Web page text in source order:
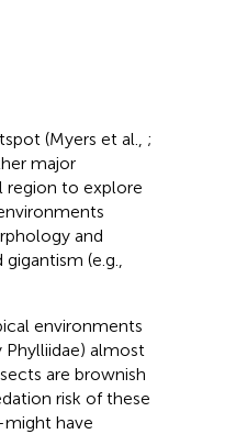
(Myers et al., ;
major
region to explore
and
(e.g.,
environments
almost
are brownish
risk of these
have